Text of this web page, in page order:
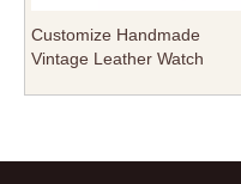
Customize Handmade
Vintage Leather Watch